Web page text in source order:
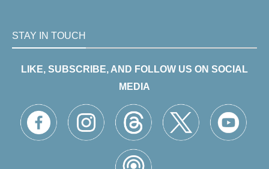
STAY IN TOUCH
LIKE, SUBSCRIBE, AND FOLLOW US ON SOCIAL
MEDIA